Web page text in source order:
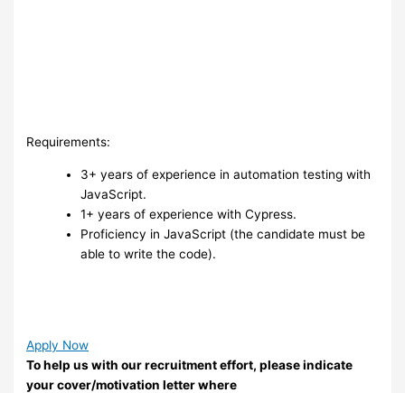
Requirements:
3+ years of experience in automation testing with
JavaScript.
1+ years of experience with Cypress.
Proficiency in JavaScript (the candidate must be
able to write the code).
Apply Now
To help us with our recruitment effort, please indicate
your cover/motivation letter where